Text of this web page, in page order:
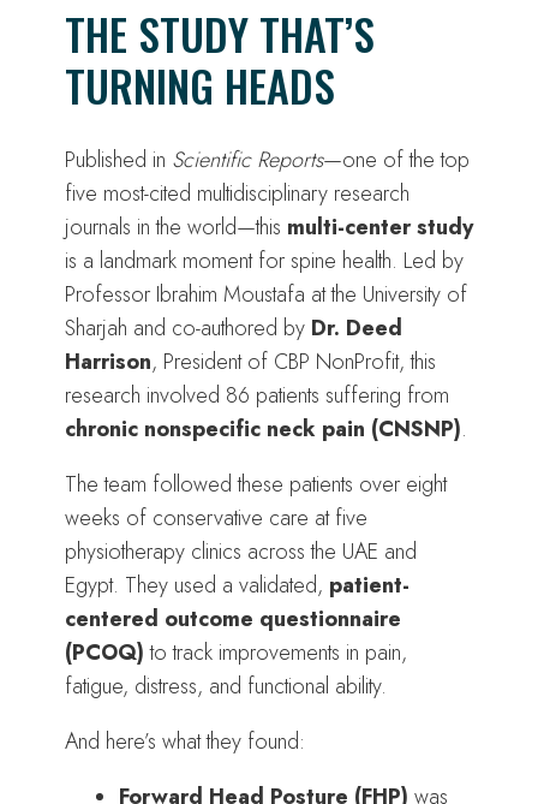
THE STUDY THAT’S
TURNING HEADS
Published in Scientific Reports—one of the top
five most-cited multidisciplinary research
journals in the world—this multi-center study
is a landmark moment for spine health. Led by
Professor Ibrahim Moustafa at the University of
Sharjah and co-authored by Dr. Deed
Harrison, President of CBP NonProfit, this
research involved 86 patients suffering from
chronic nonspecific neck pain (CNSNP).
The team followed these patients over eight
weeks of conservative care at five
physiotherapy clinics across the UAE and
Egypt. They used a validated, patient-
centered outcome questionnaire
(PCOQ)to track improvements in pain,
fatigue, distress, and functional ability.
And here’s what they found:
Forward Head Posture (FHP) was